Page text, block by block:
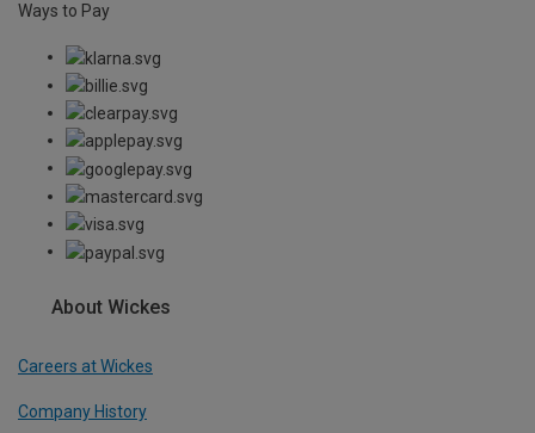
Ways to Pay
About Wickes
Careers at Wickes
Company History